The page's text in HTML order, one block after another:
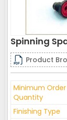
Spinning
Product
Minimum Order
Quantity
Finishing Type